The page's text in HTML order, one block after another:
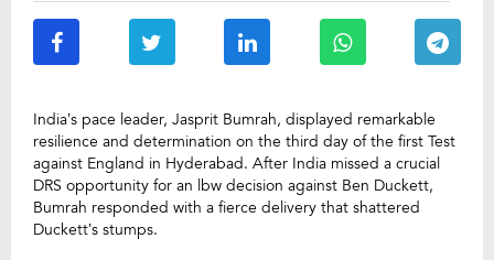
India’s pace leader, Jasprit Bumrah, displayed remarkable
resilience and determination on the third day of the first Test
against England in Hyderabad. After India missed a crucial
DRS opportunity for an lbw decision against Ben Duckett,
Bumrah responded with a fierce delivery that shattered
Duckett’s stumps.